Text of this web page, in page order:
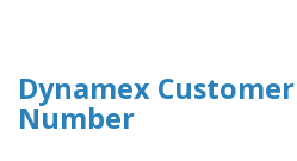
Dynamex
Number